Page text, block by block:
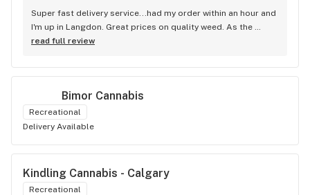
Super fast delivery service...had my order within an hour and
I'm up in Langdon. Great prices on quality weed. As the
Terminator says...'ll be back!
read full review
Bimor Cannabis
Recreational
Delivery Available
Kindling Cannabis - Calgary
Recreational